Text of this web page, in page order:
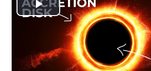
Video
abspielen